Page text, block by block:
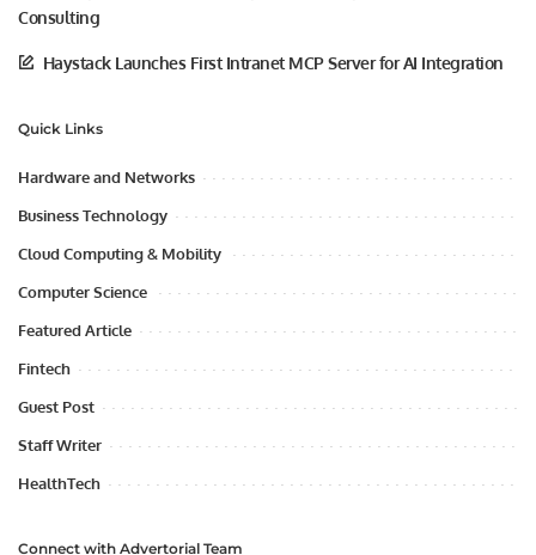
Consulting
Haystack Launches First Intranet MCP Server for AI Integration
Quick Links
Hardware and Networks
Business Technology
Cloud Computing & Mobility
Computer Science
Featured Article
Fintech
Guest Post
Staff Writer
HealthTech
Connect with Advertorial Team